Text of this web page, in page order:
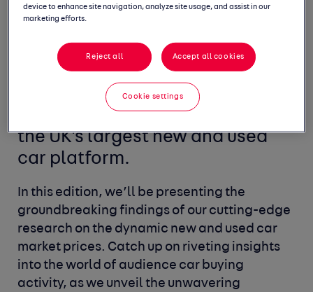
Welcome to May's Monthly
Market Intelligence Report,
featuring the latest insight from
the UK's largest new and used
car platform.
In this edition, we’ll be presenting the
groundbreaking findings of our cutting-edge
research on the dynamic new and used car
market prices. Catch up on riveting insights
into the world of audience car buying
activity, as we unveil the unwavering
device to enhance site navigation, analyze site usage, and assist in our
marketing efforts.
Reject all Accept all cookies
Cookie settings